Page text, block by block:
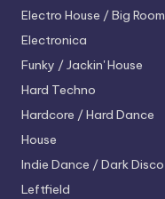
Electro House / Big Room
Electronica
Funky / Jackin' House
Hard Techno
Hardcore / Hard Dance
House
Indie Dance / Dark Disco
Leftfield